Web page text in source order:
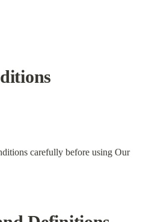
carefully before using Our